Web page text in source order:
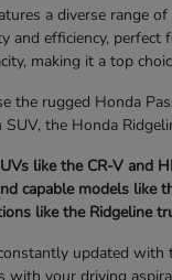
a diverse range
and efficiency,
making it a top
the rugged Honda
the Honda
like the CR-V and
capable models like
like the Ridgeline
updated with